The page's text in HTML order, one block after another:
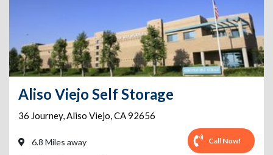
Aliso Viejo Self Storage
36 Journey,Aliso Viejo,CA92656
6.8 Miles away Call Now!